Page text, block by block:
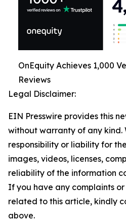
OnEquity Achieves 1,000
Reviews
Legal Disclaimer:
EIN Presswire provides this
without warranty of any kind.
responsibility or liability for
images, videos, licenses,
reliability of the information
If you have any complaints
related to this article, kindly
above.